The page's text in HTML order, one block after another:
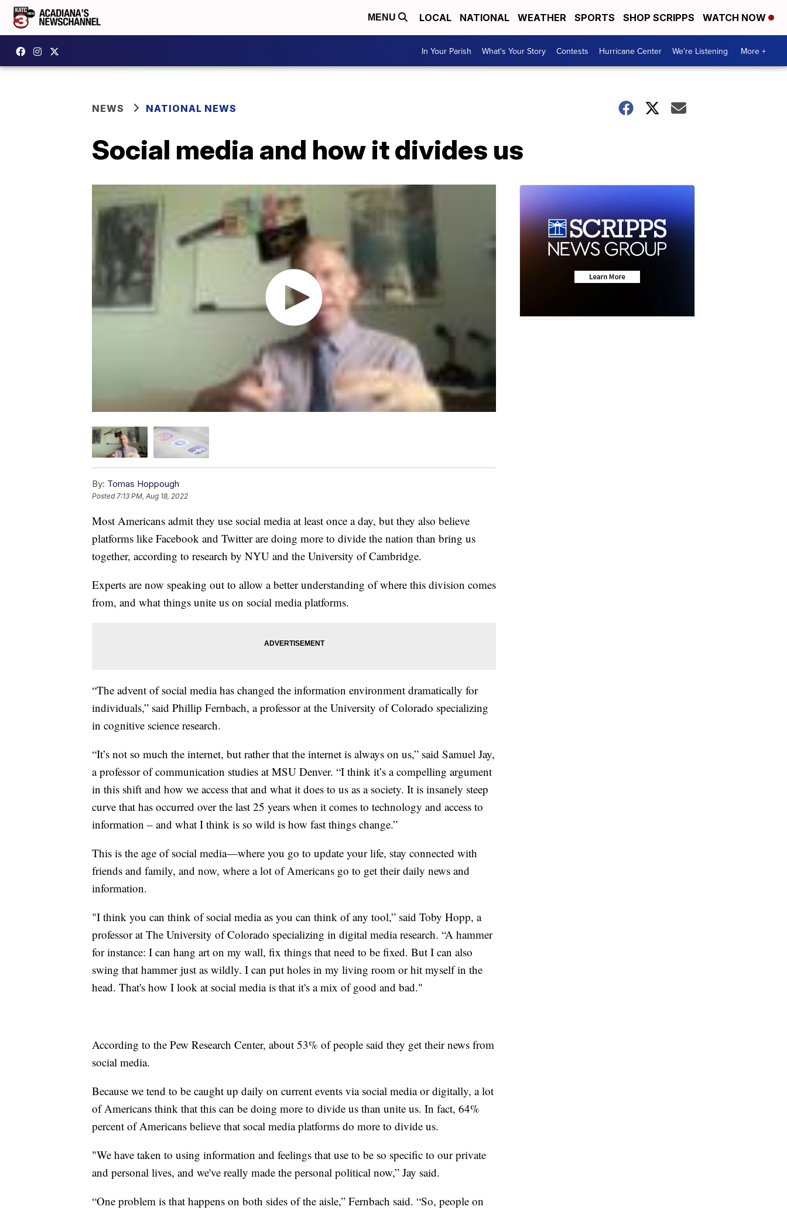
MENU LOCAL NATIONAL WEATHER SPORTS SHOP SCRIPPS WATCH NOW
In Your Parish What's Your Story Contests Hurricane Center We're Listening More +
NEWS NATIONAL NEWS
Social media and how it divides us
By: Tomas Hoppough
Posted 7:13 PM, Aug 18, 2022
Most Americans admit they use social media at least once a day, but they also believe
platforms like Facebook and Twitter are doing more to divide the nation than bring us
together, according to research by NYU and the University of Cambridge.
Experts are now speaking out to allow a better understanding of where this division comes
from, and what things unite us on social media platforms.
“The advent of social media has changed the information environment dramatically for
individuals,” said Phillip Fernbach, a professor at the University of Colorado specializing
in cognitive science research.
“It’s not so much the internet, but rather that the internet is always on us,” said Samuel Jay,
a professor of communication studies at MSU Denver. “I think it’s a compelling argument
in this shift and how we access that and what it does to us as a society. It is insanely steep
curve that has occurred over the last 25 years when it comes to technology and access to
information – and what I think is so wild is how fast things change.”
This is the age of social media—where you go to update your life, stay connected with
friends and family, and now, where a lot of Americans go to get their daily news and
information.
"I think you can think of social media as you can think of any tool,” said Toby Hopp, a
professor at The University of Colorado specializing in digital media research. “A hammer
for instance: I can hang art on my wall, fix things that need to be fixed. But I can also
swing that hammer just as wildly. I can put holes in my living room or hit myself in the
head. That's how I look at social media is that it's a mix of good and bad."
According to the Pew Research Center, about 53% of people said they get their news from
social media.
Because we tend to be caught up daily on current events via social media or digitally, a lot
of Americans think that this can be doing more to divide us than unite us. In fact, 64%
percent of Americans believe that socal media platforms do more to divide us.
"We have taken to using information and feelings that use to be so specific to our private
and personal lives, and we've really made the personal political now,” Jay said.
“One problem is that happens on both sides of the aisle,” Fernbach said. “So, people on